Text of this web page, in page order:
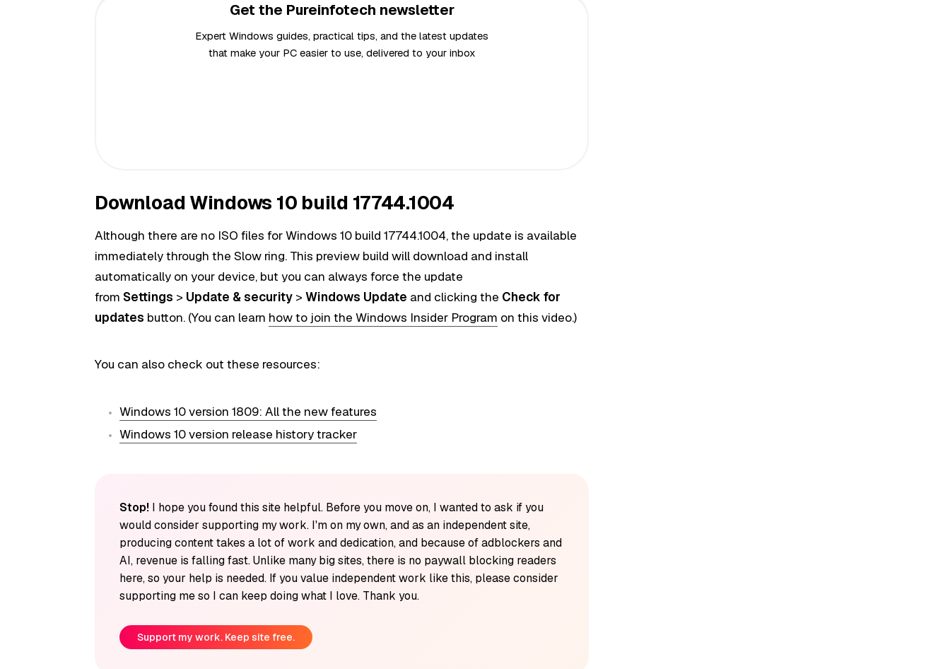
Get the Pureinfotech newsletter
Expert Windows guides, practical tips, and the latest updates
that make your PC easier to use, delivered to your inbox
Download Windows 10 build 17744.1004
Although there are no ISOfiles for Windows 10 build 17744.1004, the update is available
immediately through the Slow ring. This preview build will download and install
automatically on your device, but you can always force the update
from Settings > Update & security >Windows Update and clicking the Check for
updates button. (You can learn how to join the Windows Insider Program on this video.)
You can also check out these resources:
Windows 10 version 1809: All the new features
Windows 10 version release history tracker
Stop! I hope you found this site helpful. Before you move on, I wanted to ask if you
would consider supporting my work. I'm on my own, and as an independent site,
producing content takes a lot of work and dedication, and because of adblockers and
AI, revenue is falling fast. Unlike many big sites, there is no paywall blocking readers
here, so your help is needed. If you value independent work like this, please consider
supporting me so I can keep doing what I love. Thank you.
Support my work. Keep site free.